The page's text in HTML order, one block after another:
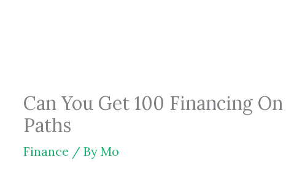
Can You Get 100 Financing
Paths
Finance / By Mo